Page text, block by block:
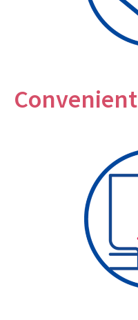
Convenient